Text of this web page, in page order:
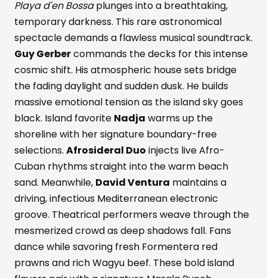
Playa d'en Bossaplunges into a breathtaking,
temporary darkness. This rare astronomical
spectacle demands a flawless musical soundtrack.
Guy Gerbercommands the decks for this intense
cosmic shift. His atmospheric house sets bridge
the fading daylight and sudden dusk. He builds
massive emotional tension as the island sky goes
black. Island favorite Nadja warms up the
shoreline with her signature boundary-free
selections. Afrosideral Duo injects live Afro-
Cuban rhythms straight into the warm beach
sand. Meanwhile, David Ventura maintains a
driving, infectious Mediterranean electronic
groove. Theatrical performers weave through the
mesmerized crowd as deep shadows fall. Fans
dance while savoring fresh Formentera red
prawns and rich Wagyu beef. These bold island